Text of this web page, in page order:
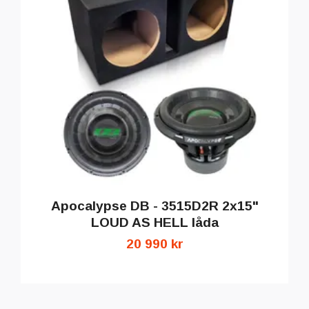
Apocalypse DB - 3515D2R 2x15"
LOUD AS HELL låda
20 990 kr